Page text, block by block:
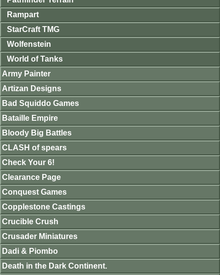
Rampart
StarCraft TMG
Wolfenstein
World of Tanks
Army Painter
Artizan Designs
Bad Squiddo Games
Bataille Empire
Bloody Big Battles
CLASH of spears
Check Your 6!
Clearance Page
Conquest Games
Copplestone Castings
Crucible Crush
Crusader Miniatures
Dadi & Piombo
Death in the Dark Continent.